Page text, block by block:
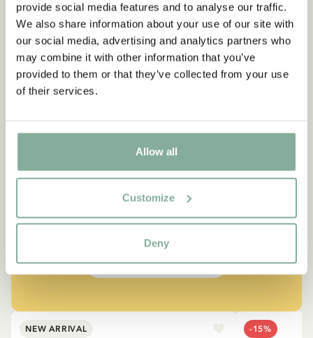
provide social media features and to analyse our traffic.
We also share information about your use of our site with
our social media, advertising and analytics partners who
may combine it with other information that you’ve
provided to them or that they’ve collected from your use
of their services.
Allow all
Customize
Deny
“If you are very strong, you
must also be very kind.”
The narrator in "Do you know Pippi Longstocking?"
SEE ALL PIPPI PRODUCTS
NEW ARRIVAL -15%